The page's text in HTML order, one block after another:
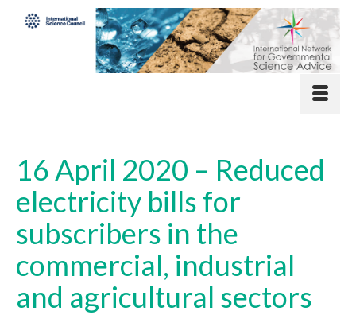
16 April 2020 – Reduced
electricity bills for
subscribers in the
commercial, industrial
and agricultural sectors